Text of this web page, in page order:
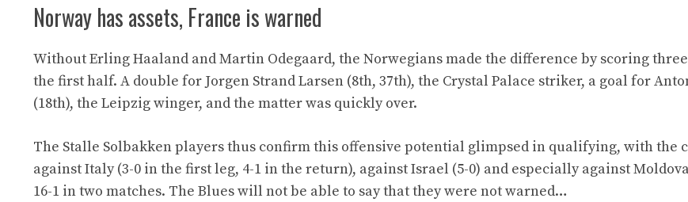
Norway has assets, France is warned
Without Erling Haaland and Martin Odegaard, the Norwegians made the difference by scoring
the first half. A double for Jorgen Strand Larsen (8th, 37th), the Crystal Palace striker, a goal for
(18th), the Leipzig winger, and the matter was quickly over.
The Stalle Solbakken players thus confirm this offensive potential glimpsed in qualifying, with the
against Italy (3-0 in the first leg, 4-1 in the return), against Israel (5-0) and especially against
16-1 in two matches. The Blues will not be able to say that they were not warned…